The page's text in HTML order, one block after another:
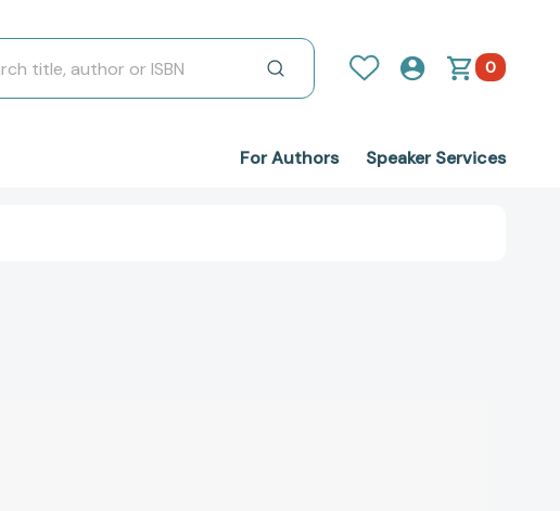
0
For Authors Speaker Services